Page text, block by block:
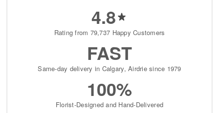
4.8
Rating from 79,737 Happy Customers
FAST
Same-day delivery in Calgary, Airdrie since 1979
100%
Florist-Designed and Hand-Delivered